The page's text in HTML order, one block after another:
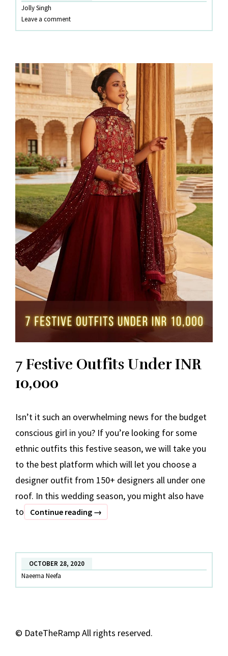
Jolly Singh
Leave a comment
7 Festive Outfits Under INR
10,000
Isn’t it such an overwhelming news for the budget
conscious girl in you? If you’re looking for some
ethnic outfits this festive season, we will take you
to the best platform which will let you choose a
designer outfit from 150+ designers all under one
roof. In this wedding season, you might also have
to
Continue reading 7
Under
INR
→
OCTOBER 28, 2020
Naeema Neefa
© DateTheRamp All rights reserved.